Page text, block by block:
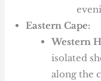
Eastern Cape:
Western
isolated
along the